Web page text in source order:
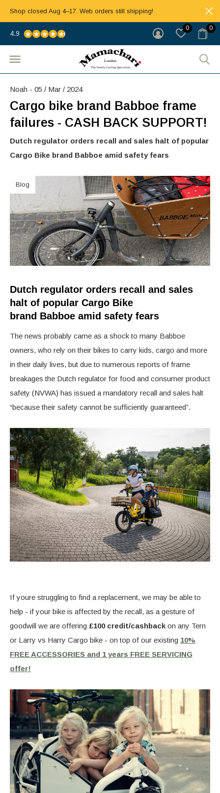
0 0
4.9
Shop closed Aug 4–17. Web orders still shipping!
Noah - 05 / Mar / 2024
Cargo bike brand Babboe frame
failures - CASH BACK SUPPORT!
Dutch regulator orders recall and sales halt of popular
Cargo Bike brand Babboe amid safety fears
Blog
Dutch regulator orders recall and sales
halt of popular Cargo Bike
brand Babboe amid safety fears
The news probably came as a shock to many Babboe
owners, who rely on their bikes to carry kids, cargo and more
in their daily lives, but due to numerous reports of frame
breakages the Dutch regulator for food and consumer product
safety (NVWA) has issued a mandatory recall and sales halt
“because their safety cannot be sufficiently guaranteed”.
If youre struggling to find a replacement, we may be able to
help - if your bike is affected by the recall, as a gesture of
goodwill we are offering £100 credit/cashbackon any Tern
or Larry vs Harry Cargo bike - on top of our existing 10%
FREE ACCESSORIES and 1 years FREE SERVICING
offer!